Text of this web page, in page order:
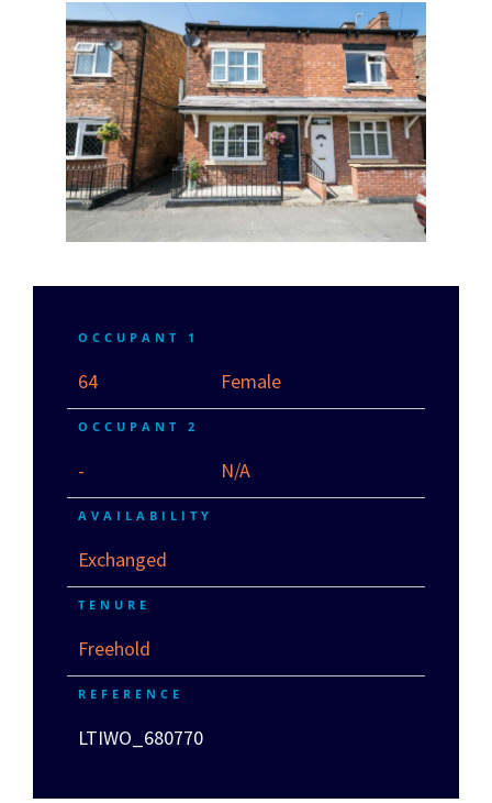
OCCUPANT 1
64 Female
OCCUPANT 2
- N/A
AVAILABILITY
Exchanged
TENURE
Freehold
REFERENCE
LTIWO_680770